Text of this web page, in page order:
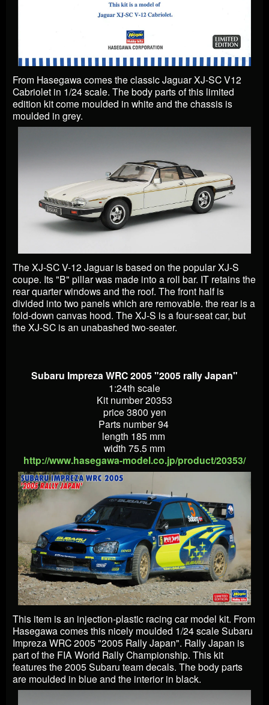
From Hasegawa comes the classic Jaguar XJ-SC V12
Cabriolet in 1/24 scale. The body parts of this limited
edition kit come moulded in white and the chassis is
moulded in grey.
The XJ-SC V-12 Jaguar is based on the popular XJ-S
coupe. Its "B" pillar was made into a roll bar. IT retains the
rear quarter windows and the roof. The front half is
divided into two panels which are removable. the rear is a
fold-down canvas hood. The XJ-S is a four-seat car, but
the XJ-SC is an unabashed two-seater.
Subaru Impreza WRC 2005 "2005 rally Japan"
1:24th scale
Kit number 20353
price 3800 yen
Parts number 94
length 185 mm
width 75.5 mm
http://www.hasegawa-model.co.jp/product/20353/
This item is an injection-plastic racing car model kit. From
Hasegawa comes this nicely moulded 1/24 scale Subaru
Impreza WRC 2005 "2005 Rally Japan". Rally Japan is
part of the FIA World Rally Championship. This kit
features the 2005 Subaru team decals. The body parts
are moulded in blue and the interior in black.